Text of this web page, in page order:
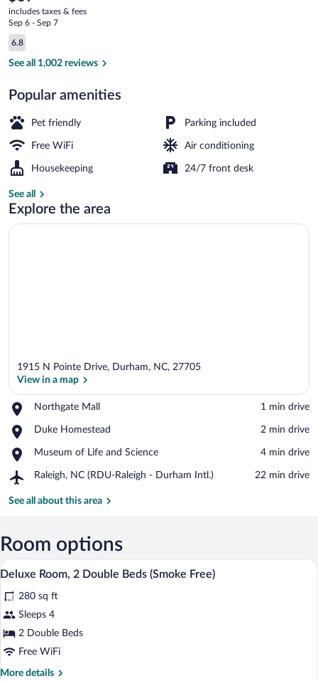
Duke
Univ
Medical
current
price
is
$69
includes taxes & fees
Sep 6 - Sep 7
Reviews
6.8
6.8 out of 10
See all 1,002 reviews
Popular amenities
Pet friendly Parking included
Free WiFi Air conditioning
Housekeeping 24/7 front desk
See all
Explore the area
1915 N Pointe Drive, Durham, NC, 27705
View in a map
Northgate Mall
Place,
Mall
‪1 min drive‬
Duke Homestead
Place,
Homestead
‪2 min drive‬
Museum of Life and Science
Place,
of
and
‪4 min drive‬
Raleigh, NC (RDU-Raleigh - Durham Intl.)
Airport,
NC
-
Durham
‪22 min drive‬
See all about this area
Room options
View
all
photos
for
Deluxe
Room,
A hotel room with a bed, a desk, a
6
Deluxe Room, 2 Double Beds (Smoke Free)
280 sq ft
Sleeps 4
2 Double Beds
Free WiFi
More details
More